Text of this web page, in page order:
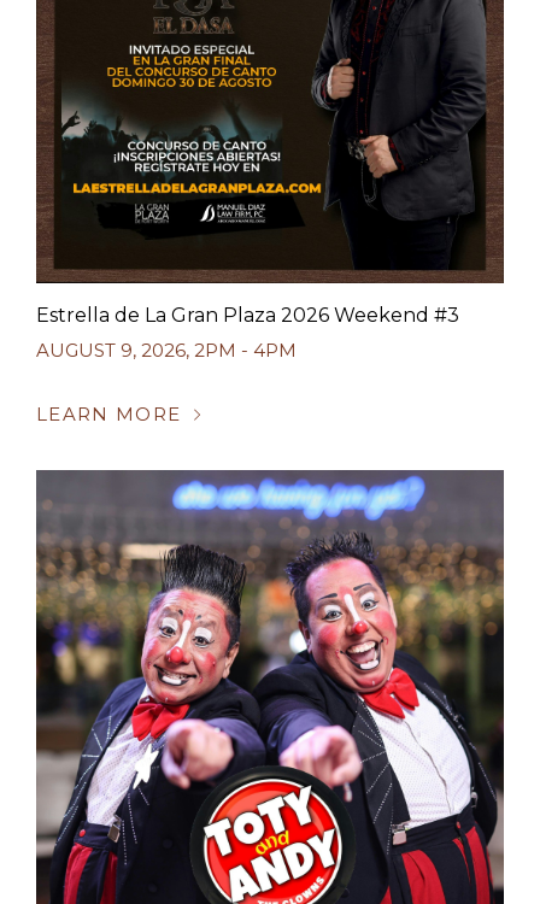
Estrella de La Gran Plaza 2026 Weekend #3
AUGUST 9, 2026, 2PM - 4PM
LEARN MORE